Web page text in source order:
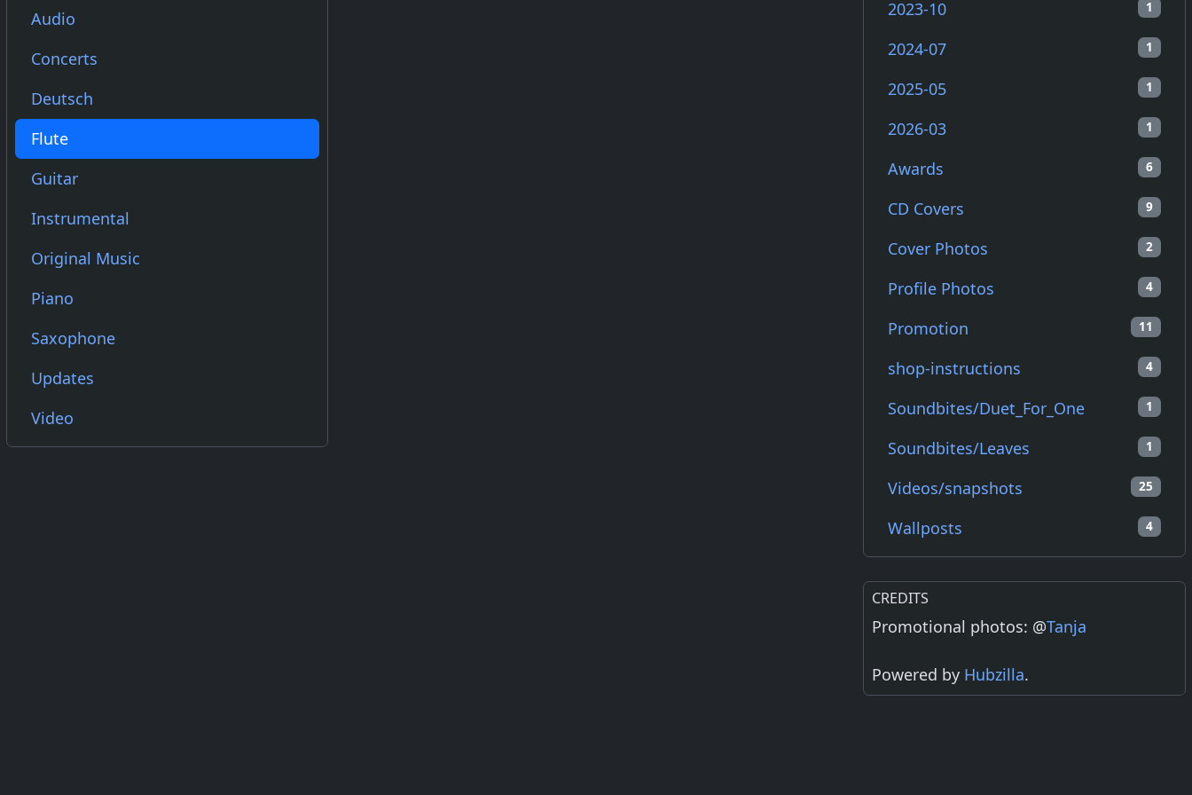
Audio
Concerts
Deutsch
Flute
Guitar
Instrumental
Original Music
Piano
Saxophone
Updates
Video
1
2023-10
1
2024-07
1
2025-05
1
2026-03
6
Awards
9
CD Covers
2
Cover Photos
4
Profile Photos
11
Promotion
4
shop-instructions
1
Soundbites/Duet_For_One
1
Soundbites/Leaves
25
Videos/snapshots
4
Wallposts
CREDITS
Promotional photos: @Tanja
Powered by Hubzilla.